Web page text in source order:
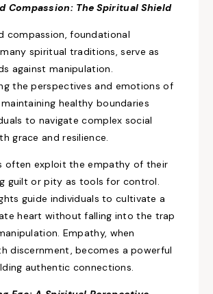
Compassion: The Spiritual Shield
compassion, foundational
spiritual traditions, serve as
against manipulation.
the perspectives and emotions of
maintaining healthy boundaries
to navigate complex social
grace and resilience.
often exploit the empathy of their
guilt or pity as tools for control.
guide individuals to cultivate a
heart without falling into the trap
Empathy, when
discernment, becomes a powerful
authentic connections.